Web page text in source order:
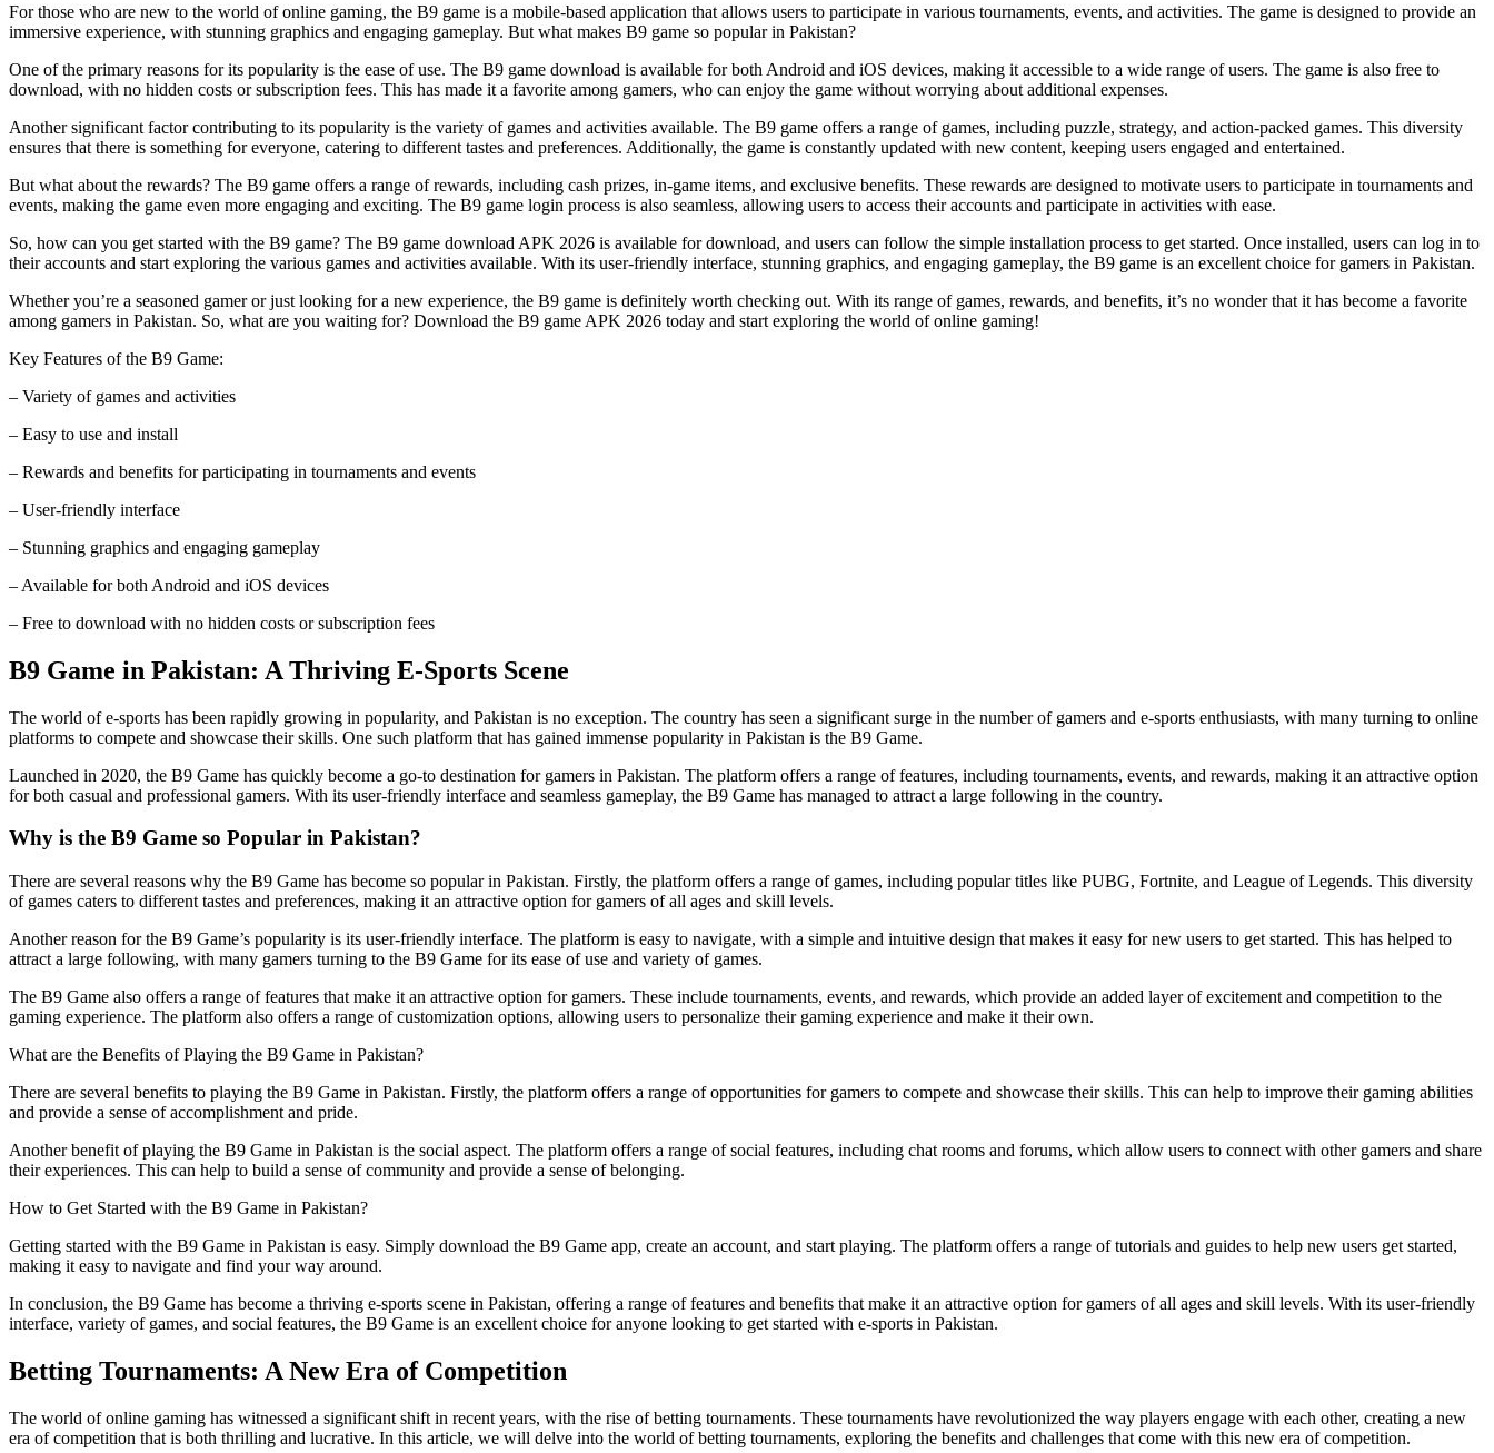
For those who are new to the world of online gaming, the B9 game is a mobile-based application that allows users to participate in various tournaments, events, and activities. The game is designed to provide an
immersive experience, with stunning graphics and engaging gameplay. But what makes B9 game so popular in Pakistan?
One of the primary reasons for its popularity is the ease of use. The B9 game download is available for both Android and iOS devices, making it accessible to a wide range of users. The game is also free to
download, with no hidden costs or subscription fees. This has made it a favorite among gamers, who can enjoy the game without worrying about additional expenses.
Another significant factor contributing to its popularity is the variety of games and activities available. The B9 game offers a range of games, including puzzle, strategy, and action-packed games. This diversity
ensures that there is something for everyone, catering to different tastes and preferences. Additionally, the game is constantly updated with new content, keeping users engaged and entertained.
But what about the rewards? The B9 game offers a range of rewards, including cash prizes, in-game items, and exclusive benefits. These rewards are designed to motivate users to participate in tournaments and
events, making the game even more engaging and exciting. The B9 game login process is also seamless, allowing users to access their accounts and participate in activities with ease.
So, how can you get started with the B9 game? The B9 game download APK 2026 is available for download, and users can follow the simple installation process to get started. Once installed, users can log in to
their accounts and start exploring the various games and activities available. With its user-friendly interface, stunning graphics, and engaging gameplay, the B9 game is an excellent choice for gamers in Pakistan.
Whether you’re a seasoned gamer or just looking for a new experience, the B9 game is definitely worth checking out. With its range of games, rewards, and benefits, it’s no wonder that it has become a favorite
among gamers in Pakistan. So, what are you waiting for? Download the B9 game APK 2026 today and start exploring the world of online gaming!
Key Features of the B9 Game:
– Variety of games and activities
– Easy to use and install
– Rewards and benefits for participating in tournaments and events
– User-friendly interface
– Stunning graphics and engaging gameplay
– Available for both Android and iOS devices
– Free to download with no hidden costs or subscription fees
B9 Game in Pakistan: A Thriving E-Sports Scene
The world of e-sports has been rapidly growing in popularity, and Pakistan is no exception. The country has seen a significant surge in the number of gamers and e-sports enthusiasts, with many turning to online
platforms to compete and showcase their skills. One such platform that has gained immense popularity in Pakistan is the B9 Game.
Launched in 2020, the B9 Game has quickly become a go-to destination for gamers in Pakistan. The platform offers a range of features, including tournaments, events, and rewards, making it an attractive option
for both casual and professional gamers. With its user-friendly interface and seamless gameplay, the B9 Game has managed to attract a large following in the country.
Why is the B9 Game so Popular in Pakistan?
There are several reasons why the B9 Game has become so popular in Pakistan. Firstly, the platform offers a range of games, including popular titles like PUBG, Fortnite, and League of Legends. This diversity
of games caters to different tastes and preferences, making it an attractive option for gamers of all ages and skill levels.
Another reason for the B9 Game’s popularity is its user-friendly interface. The platform is easy to navigate, with a simple and intuitive design that makes it easy for new users to get started. This has helped to
attract a large following, with many gamers turning to the B9 Game for its ease of use and variety of games.
The B9 Game also offers a range of features that make it an attractive option for gamers. These include tournaments, events, and rewards, which provide an added layer of excitement and competition to the
gaming experience. The platform also offers a range of customization options, allowing users to personalize their gaming experience and make it their own.
What are the Benefits of Playing the B9 Game in Pakistan?
There are several benefits to playing the B9 Game in Pakistan. Firstly, the platform offers a range of opportunities for gamers to compete and showcase their skills. This can help to improve their gaming abilities
and provide a sense of accomplishment and pride.
Another benefit of playing the B9 Game in Pakistan is the social aspect. The platform offers a range of social features, including chat rooms and forums, which allow users to connect with other gamers and share
their experiences. This can help to build a sense of community and provide a sense of belonging.
How to Get Started with the B9 Game in Pakistan?
Getting started with the B9 Game in Pakistan is easy. Simply download the B9 Game app, create an account, and start playing. The platform offers a range of tutorials and guides to help new users get started,
making it easy to navigate and find your way around.
In conclusion, the B9 Game has become a thriving e-sports scene in Pakistan, offering a range of features and benefits that make it an attractive option for gamers of all ages and skill levels. With its user-friendly
interface, variety of games, and social features, the B9 Game is an excellent choice for anyone looking to get started with e-sports in Pakistan.
Betting Tournaments: A New Era of Competition
The world of online gaming has witnessed a significant shift in recent years, with the rise of betting tournaments. These tournaments have revolutionized the way players engage with each other, creating a new
era of competition that is both thrilling and lucrative. In this article, we will delve into the world of betting tournaments, exploring the benefits and challenges that come with this new era of competition.